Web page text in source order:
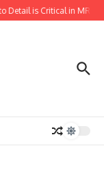
is Critical in MRIs